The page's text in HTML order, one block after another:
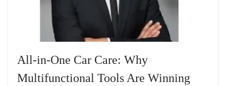
All-in-One Car Care: Why
Multifunctional Tools Are Winning